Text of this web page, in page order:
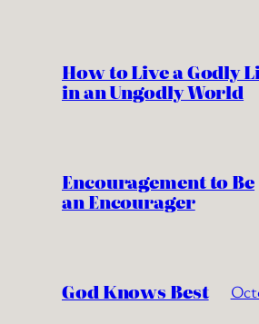
How to Live a Godly
in an Ungodly World
Encouragement to Be
an Encourager
God Knows Best